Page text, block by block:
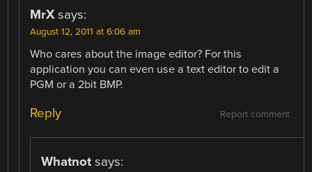
MrX says:
August 12, 2011 at 6:06 am
Who cares about the image editor? For this
application you can even use a text editor to edit a
PGM or a 2bit BMP.
Report comment
Reply
Whatnot says: